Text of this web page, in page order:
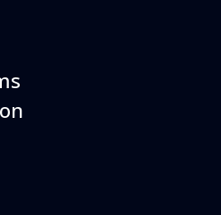
on Easter
Day,
and Christmas
special events.